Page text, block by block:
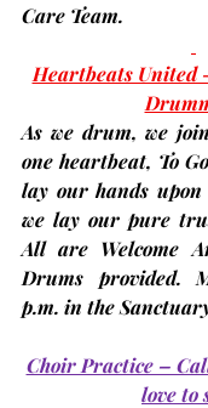
Care Team.
Heartbeats
As we drum, we
one heartbeat, To
lay our hands
we lay our pure
All are Welcome
Drums provided.
p.m. in the
Choir Practice –
love to